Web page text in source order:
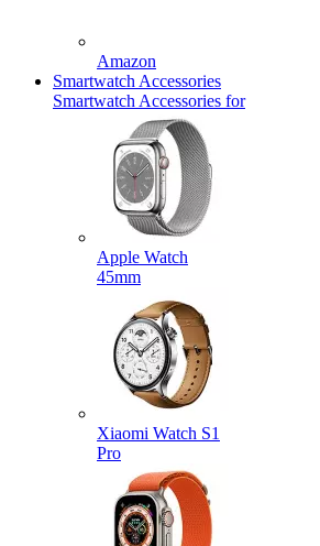
Amazon
Smartwatch Accessories
Smartwatch Accessories for
Apple Watch
45mm
Xiaomi Watch S1
Pro